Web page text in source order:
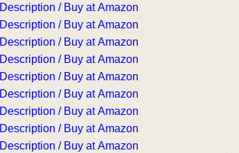
Description / Buy at Amazon
Description / Buy at Amazon
Description / Buy at Amazon
Description / Buy at Amazon
Description / Buy at Amazon
Description / Buy at Amazon
Description / Buy at Amazon
Description / Buy at Amazon
Description / Buy at Amazon